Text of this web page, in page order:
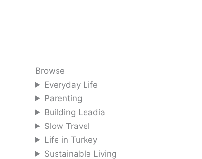
Browse
Everyday Life
Parenting
Building Leadia
Slow Travel
Life in Turkey
Sustainable Living